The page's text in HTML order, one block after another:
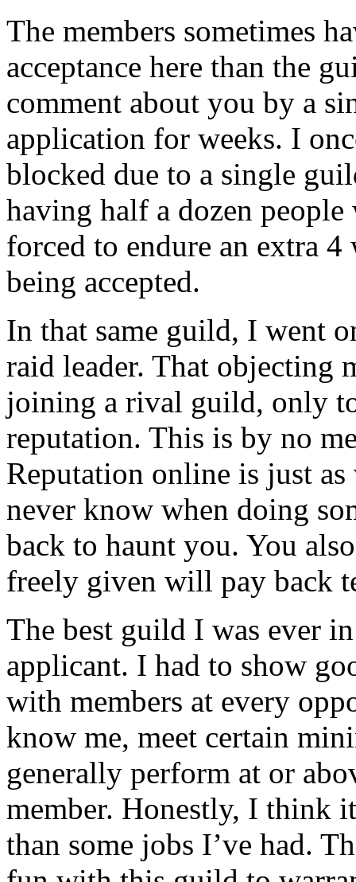
The members sometimes
acceptance here than the
comment about you by a
application for weeks. I
blocked due to a single
having half a dozen
forced to endure an extra 4
being accepted.
In that same guild, I went
raid leader. That objecting
joining a rival guild, only
reputation. This is by no
Reputation online is just
never know when doing
back to haunt you. You
freely given will pay back
The best guild I was ever
applicant. I had to show
with members at every
know me, meet certain
generally perform at or
member. Honestly, I think
than some jobs I’ve had.